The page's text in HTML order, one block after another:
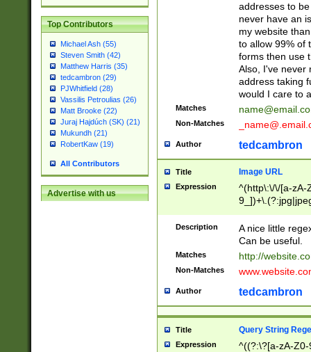
Top Contributors
Michael Ash (55)
Steven Smith (42)
Matthew Harris (35)
tedcambron (29)
PJWhitfield (28)
Vassilis Petroulias (26)
Matt Brooke (22)
Juraj Hajdúch (SK) (21)
Mukundh (21)
RobertKaw (19)
All Contributors
Advertise with us
addresses to
never have an
my website
to allow 99% of
forms then use
Also, I've never
address taking
would I care to
Matches
Non-Matches
Author tedcambron
Title Image URL
Expression
^(http\:\/\/[a-zA-
Description
A nice little
Can be useful.
Matches http://
Non-Matches
Author tedcambron
Title Query String
Expression
^((?:\?[a-zA-